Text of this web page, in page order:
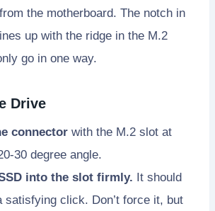
the motherboard. The notch in
up with the ridge in the M.2
go in one way.
Drive
connector with the M.2 slot at
30 degree angle.
into the slot firmly. It should
satisfying click. Don’t force it, but